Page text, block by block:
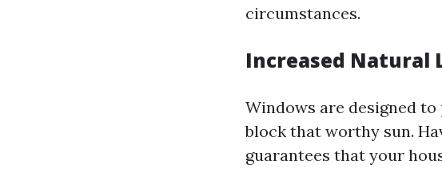
circumstances.
Increased Natural
Windows are designed
block that worthy sun.
guarantees that your